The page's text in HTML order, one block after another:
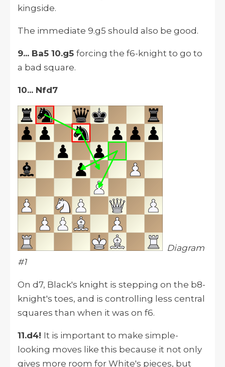
kingside.
The immediate 9.g5 should also be good.
9... Ba5 10.g5 forcing the f6-knight to go to
a bad square.
10... Nfd7
Diagram
#1
On d7, Black's knight is stepping on the b8-
knight's toes, and is controlling less central
squares than when it was on f6.
11.d4! It is important to make simple-
looking moves like this because it not only
gives more room for White's pieces, but